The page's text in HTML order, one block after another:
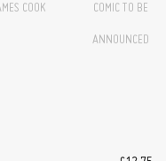
COOK COMIC TO BE
ANNOUNCED